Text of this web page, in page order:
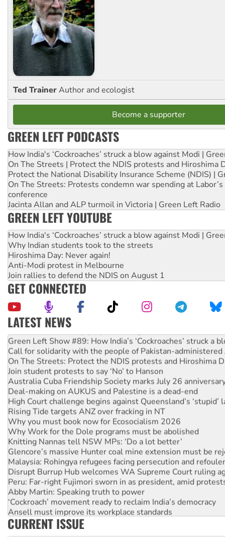
Ted TrainerAuthor and ecologist
Become a supporter
GREEN LEFT PODCASTS
How India's ‘Cockroaches’ struck a blow against Modi |
On The Streets | Protect the NDIS protests and Hiroshima
Protect the National Disability Insurance Scheme (NDIS) |
On The Streets: Protests condemn war spending at
conference
Jacinta Allan and ALP turmoil in Victoria | Green Left Radio
GREEN LEFT YOUTUBE
How India's ‘Cockroaches’ struck a blow against Modi |
Why Indian students took to the streets
Hiroshima Day: Never again!
Anti-Modi protest in Melbourne
Join rallies to defend the NDIS on August 1
GET CONNECTED
LATEST NEWS
Call for solidarity with the people of Pakistan-administered
On The Streets: Protect the NDIS protests and Hiroshima
Join student protests to say ‘No’ to Hanson
Australia Cuba Friendship Society marks July 26
Deal-making on AUKUS and Palestine is a dead-end
High Court challenge begins against Queensland’s ‘stupid’
Rising Tide targets ANZ over fracking in NT
Why you must book now for Ecosocialism 2026
Why Work for the Dole programs must be abolished
Knitting Nannas tell NSW MPs: ‘Do a lot better’
Glencore’s massive Hunter coal mine extension must be
Malaysia: Rohingya refugees facing persecution and
Disrupt Burrup Hub welcomes WA Supreme Court ruling
Peru: Far-right Fujimori sworn in as president, amid
Abby Martin: Speaking truth to power
‘Cockroach’ movement ready to reclaim India’s democracy
Ansell must improve its workplace standards
Aboriginal women-led group launches push for water rights
United States: Trump prepares to reject midterm election
Green Left Show #89: How India’s ‘Cockroaches’ struck a
CURRENT ISSUE